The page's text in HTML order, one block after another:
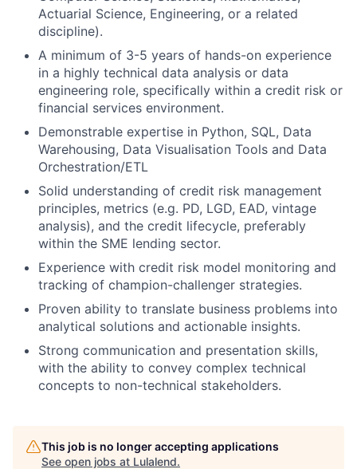
Actuarial Science, Engineering, or a related
discipline).
A minimum of 3-5 years of hands-on experience
in a highly technical data analysis or data
engineering role, specifically within a credit risk or
financial services environment.
Demonstrable expertise in Python, SQL, Data
Warehousing, Data Visualisation Tools and Data
Orchestration/ETL
Solid understanding of credit risk management
principles, metrics (e.g. PD, LGD, EAD, vintage
analysis), and the credit lifecycle, preferably
within the SME lending sector.
Experience with credit risk model monitoring and
tracking of champion-challenger strategies.
Proven ability to translate business problems into
analytical solutions and actionable insights.
Strong communication and presentation skills,
with the ability to convey complex technical
concepts to non-technical stakeholders.
This job is no longer accepting applications
See open jobs at Lulalend.